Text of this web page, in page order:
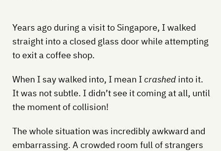
Years ago during a visit to Singapore, I walked
straight into a closed glass door while attempting
to exit a coffee shop.
When I say walked into, I mean Icrashedinto it.
It was not subtle. I didn’t see it coming at all, until
the moment of collision!
The whole situation was incredibly awkward and
embarrassing. A crowded room full of strangers